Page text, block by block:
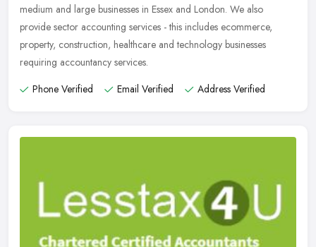
medium and large businesses in Essex and London. We also
provide sector accounting services - this includes ecommerce,
property, construction, healthcare and technology businesses
requiring accountancy services.
Phone Verified
Email Verified Address Verified